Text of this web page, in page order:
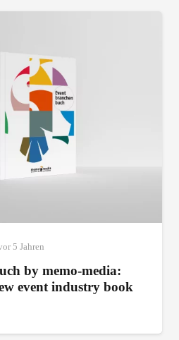
5 Jahren
by memo-media:
event industry book